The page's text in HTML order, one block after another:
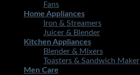
Fans
Home Appliances
Iron & Streamers
Juicer & Blender
Kitchen Appliances
Blender & Mixers
Toasters & Sandwich Maker
Men Care